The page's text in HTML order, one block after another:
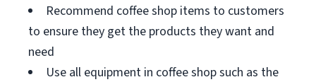
Recommend coffee shop items to customers
to ensure they get the products they want and
need
Use all equipment in coffee shop such as the